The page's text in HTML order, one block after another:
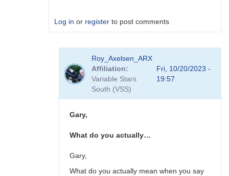
Log in or register to post comments
consider…
Gilchrist
Roy_Axelsen_ARX
Affiliation
Variable Stars
South (VSS)
Fri, 10/20/2023 -
19:57
Gary,
What do you actually…
Gary,
What do you actually mean when you say